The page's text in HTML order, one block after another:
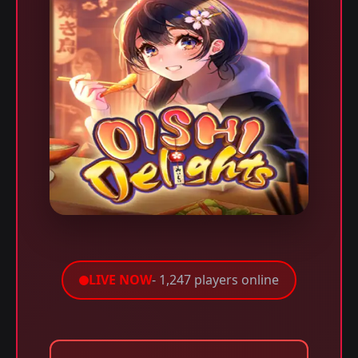
LIVE NOW- 1,247 players online